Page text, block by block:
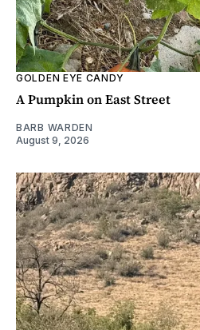
GOLDEN EYE CANDY
A Pumpkin on East Street
BARB WARDEN
August 9, 2026